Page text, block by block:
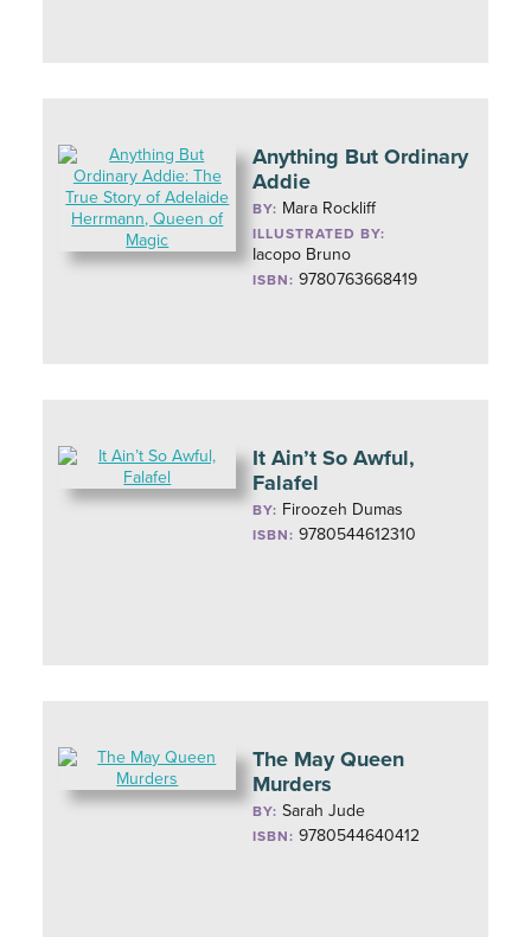
Anything But Ordinary
Addie
BY: Mara Rockliff
ILLUSTRATED BY:
Iacopo Bruno
ISBN: 9780763668419
It Ain’t So Awful,
Falafel
BY: Firoozeh Dumas
ISBN: 9780544612310
The May Queen
Murders
BY:Sarah Jude
ISBN: 9780544640412